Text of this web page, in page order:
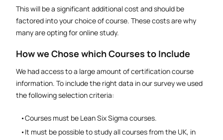
This will be a significant additional cost and should be
factored into your choice of course. These costs are why
many are opting for online study.
How we Chose which Courses to Include
We had access to a large amount of certification course
information. To include the right data in our survey we used
the following selection criteria:
Courses must be Lean Six Sigma courses.
It must be possible to study all courses from the UK, in